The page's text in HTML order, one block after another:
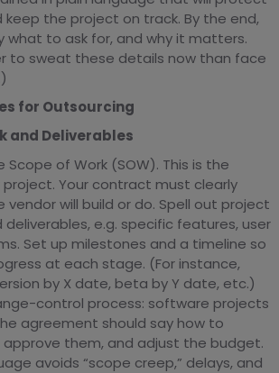
keep the project on track. By the end,
what to ask for, and why it matters.
to sweat these details now than face
for Outsourcing
and Deliverables
Scope of Work (SOW). This is the
Your contract must clearly
will build or do. Spell out project
e.g. specific features, user
Set up milestones and a timeline so
at each stage. (For instance,
by X date, beta by Y date, etc.)
control process: software projects
agreement should say how to
them, and adjust the budget.
avoids “scope creep,” delays, and